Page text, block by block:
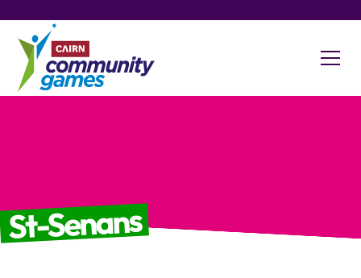
St-Senans